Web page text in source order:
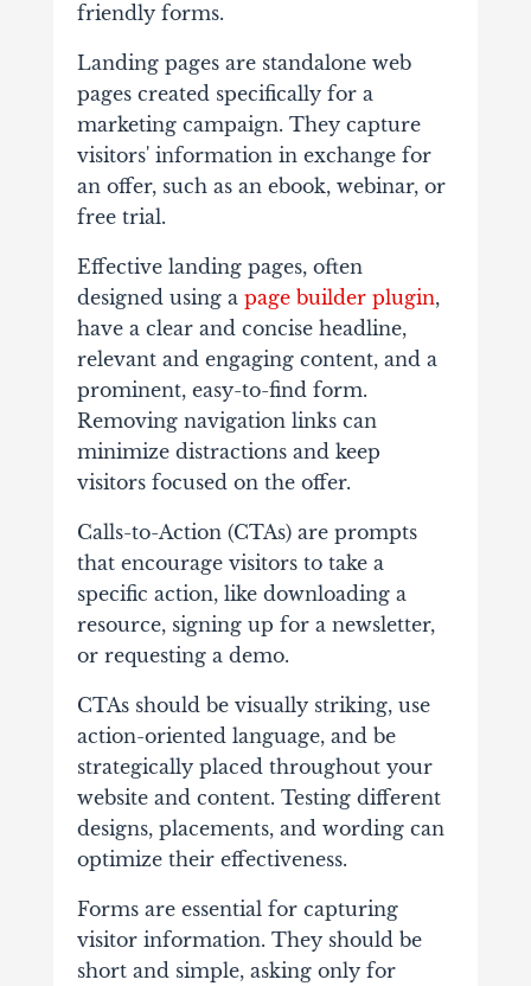
friendly forms.
Landing pages are standalone web
pages created specifically for a
marketing campaign. They capture
visitors' information in exchange for
an offer, such as an ebook, webinar, or
free trial.
Effective landing pages, often
designed using a page builder plugin,
have a clear and concise headline,
relevant and engaging content, and a
prominent, easy-to-find form.
Removing navigation links can
minimize distractions and keep
visitors focused on the offer.
Calls-to-Action (CTAs) are prompts
that encourage visitors to take a
specific action, like downloading a
resource, signing up for a newsletter,
or requesting a demo.
CTAs should be visually striking, use
action-oriented language, and be
strategically placed throughout your
website and content. Testing different
designs, placements, and wording can
optimize their effectiveness.
Forms are essential for capturing
visitor information. They should be
short and simple, asking only for